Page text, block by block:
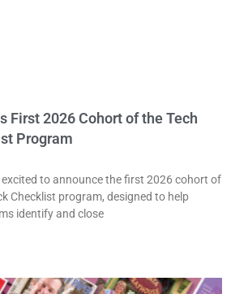
First 2026 Cohort of the Tech
Program
excited to announce the first 2026 cohort of
Checklist program, designed to help
identify and close